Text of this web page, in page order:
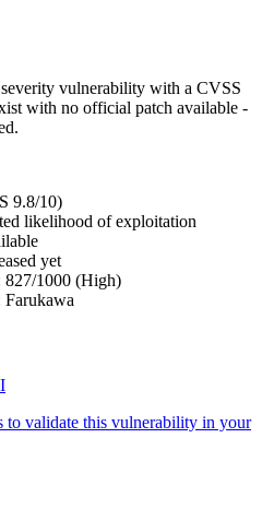
vulnerability with a CVSS
with no official patch available -
9.8/10)
likelihood of exploitation
yet
827/1000 (High)
to validate this vulnerability in your